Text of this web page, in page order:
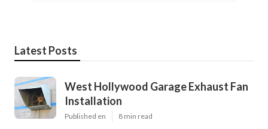
Latest Posts
West Hollywood Garage Exhaust Fan
Installation
Published en 8 min read